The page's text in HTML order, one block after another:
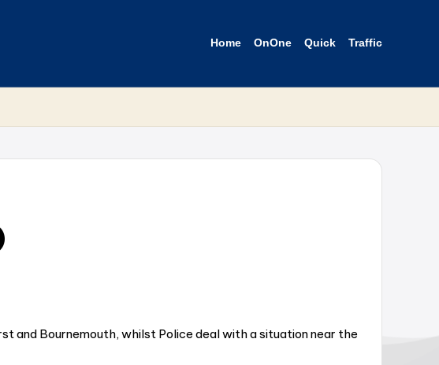
Home OnOne Quick Traffic
and Bournemouth, whilst Police deal with a situation near the